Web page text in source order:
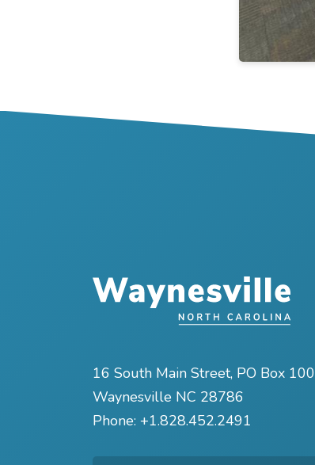
16 South Main Street, PO Box 100
Waynesville NC 28786
Phone: +1.828.452.2491